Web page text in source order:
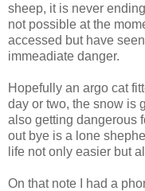
sheep, it is never
not possible at the
accessed but have
immeadiate danger.
Hopefully an argo cat
day or two, the snow is
also getting dangerous
out bye is a lone
life not only easier but
On that note I had a